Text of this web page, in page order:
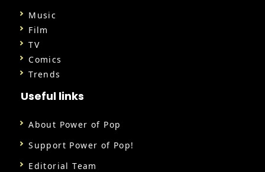
Music
Film
TV
Comics
Trends
Useful links
About Power of Pop
Support Power of Pop!
Editorial Team